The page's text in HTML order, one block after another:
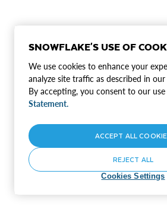
SNOWFLAKE'S USE OF
We use cookies to enhance your
analyze site traffic as described in
By accepting, you consent to our
Statement.
Cookies Settings
REJECT ALL
ACCEPT ALL